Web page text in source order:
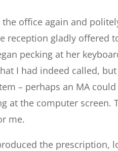
office again and
reception gladly offered
pecking at her
I had indeed called,
– perhaps an MA
at the computer screen.
me.
the prescription,